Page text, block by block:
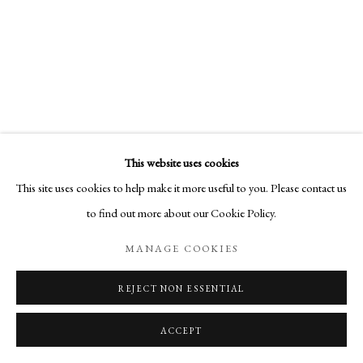
This website uses cookies
This site uses cookies to help make it more useful to you. Please contact us
to find out more about our Cookie Policy.
MANAGE COOKIES
REJECT NON ESSENTIAL
ACCEPT